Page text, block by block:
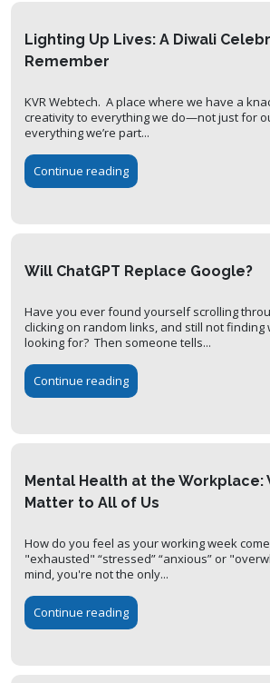
Lighting Up Lives: A Diwali
Remember
KVR Webtech. A place where we have a
creativity to everything we do—not just for
everything we’re part...
Continue reading
Will ChatGPT Replace Google?
Have you ever found yourself scrolling
clicking on random links, and still not finding
looking for? Then someone tells...
Continue reading
Mental Health at the Workplace:
Matter to All of Us
How do you feel as your working week
"exhausted" “stressed” “anxious” or
mind, you're not the only...
Continue reading